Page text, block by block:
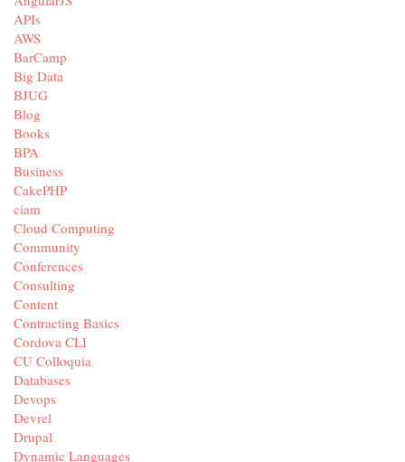
APIs
AWS
BarCamp
Big Data
BJUG
Blog
Books
BPA
Business
CakePHP
ciam
Cloud Computing
Community
Conferences
Consulting
Content
Contracting Basics
Cordova CLI
CU Colloquia
Databases
Devops
Devrel
Drupal
Dynamic Languages